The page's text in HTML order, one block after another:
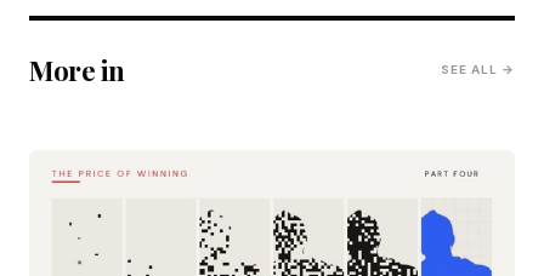
More in SEE ALL →